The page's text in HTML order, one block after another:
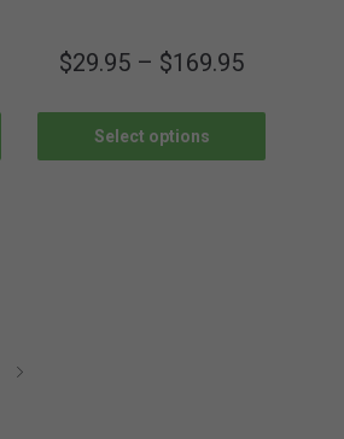
$29.95 – $169.95
Select options